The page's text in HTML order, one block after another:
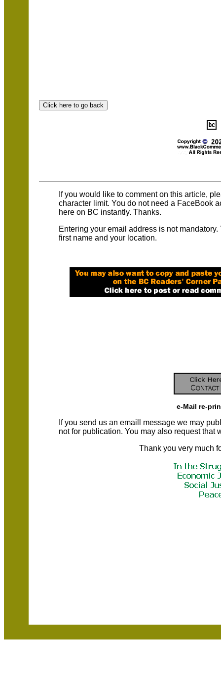
If you would like to comment on this article,
character limit. You do not need a FaceBook
here on BC instantly. Thanks.
Entering your email address is not
first name and your location.
e-Mail re-
If you send us an emaill message we may
not for publication. You may also request that
Thank you very much